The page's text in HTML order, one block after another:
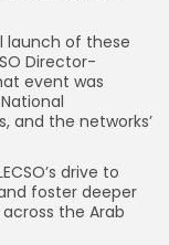
launch of these
Director-
event was
and the networks’
drive to
foster deeper
the Arab